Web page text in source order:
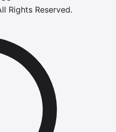
Rights Reserved.